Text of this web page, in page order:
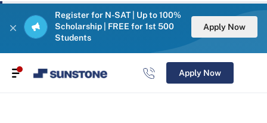
Register for N-SAT | Up to 100%
Scholarship | FREE for 1st 500
Students
Apply Now
Apply Now